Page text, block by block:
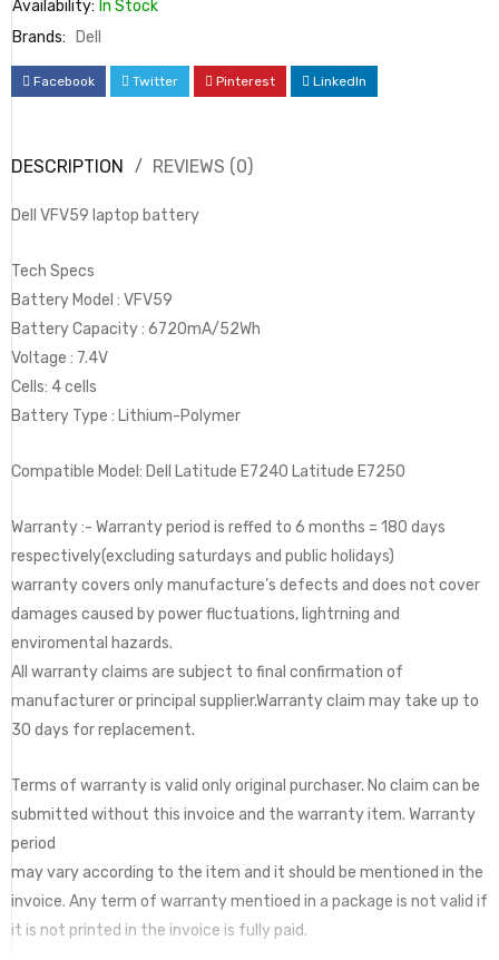
Availability: In Stock
Brands:
Dell
Facebook Twitter Pinterest LinkedIn
DESCRIPTION REVIEWS (0)
Dell VFV59 laptop battery
Tech Specs
Battery Model : VFV59
Battery Capacity : 6720mA/52Wh
Voltage : ‎7.4V
Cells: 4 cells
Battery Type : Lithium-Polymer
Compatible Model: Dell Latitude E7240 Latitude E7250
Warranty :- Warranty period is reffed to 6 months = 180 days
respectively(excluding saturdays and public holidays)
warranty covers only manufacture’s defects and does not cover
damages caused by power fluctuations, lightrning and
enviromental hazards.
All warranty claims are subject to final confirmation of
manufacturer or principal supplier.Warranty claim may take up to
30 days for replacement.
Terms of warranty is valid only original purchaser. No claim can be
submitted without this invoice and the warranty item. Warranty
period
may vary according to the item and it should be mentioned in the
invoice. Any term of warranty mentioed in a package is not valid if
it is not printed in the invoice is fully paid.